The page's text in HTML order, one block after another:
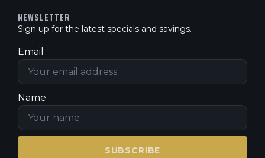
NEWSLETTER
Sign up for the latest specials and savings.
Email
Name
SUBSCRIBE